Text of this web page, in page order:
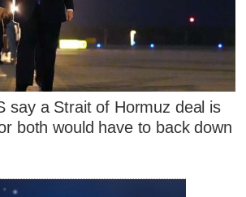
say a Strait of Hormuz deal is
both would have to back down